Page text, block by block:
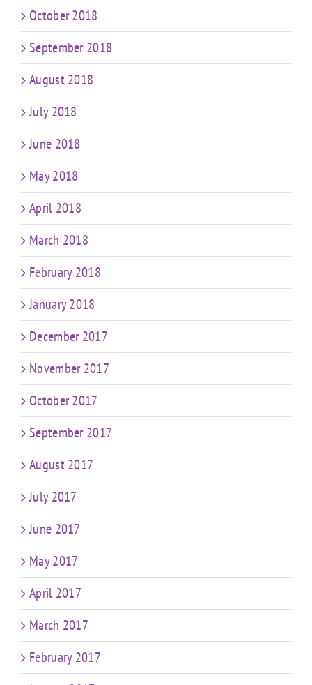
October 2018
September 2018
August 2018
July 2018
June 2018
May 2018
April 2018
March 2018
February 2018
January 2018
December 2017
November 2017
October 2017
September 2017
August 2017
July 2017
June 2017
May 2017
April 2017
March 2017
February 2017